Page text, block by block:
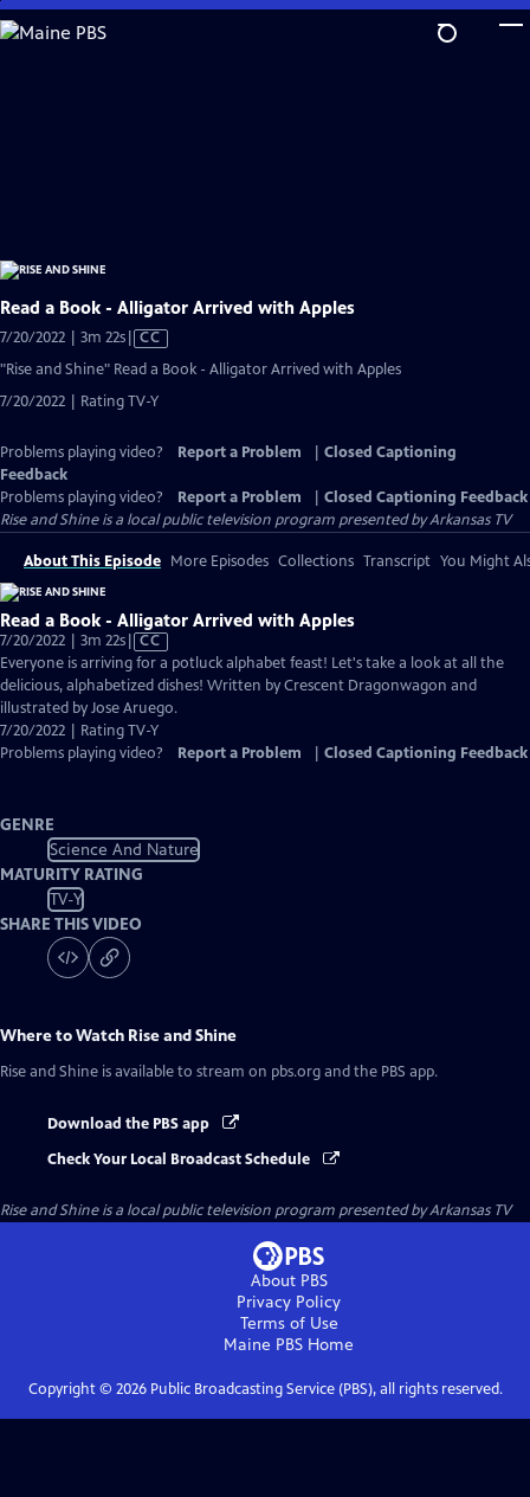
Skip
to
Read a Book - Alligator Arrived with Apples
7/20/2022 | 3m 22sVideo
has
Captions
CC
"Rise and Shine" Read a Book - Alligator Arrived with Apples
7/20/2022 | Rating TV-Y
Problems playing video? Report a Problem
Closed Captioning
Feedback
Problems playing video?
Report a Problem
Closed Captioning Feedback
Rise and Shineis a local public television program presented byArkansas TV
About This Episode More Episodes Collections Transcript You Might
Read a Book - Alligator Arrived with Apples
7/20/2022 | 3m 22sVideo
has
Closed
Captions
CC
Everyone is arriving for a potluck alphabet feast! Let's take a look at all the
delicious, alphabetized dishes! Written by Crescent Dragonwagon and
illustrated by Jose Aruego.
7/20/2022 | Rating TV-Y
Problems playing video?
Report a Problem Closed Captioning Feedback
GENRE
Science And Nature
MATURITY RATING
TV-Y
SHARE THIS VIDEO
Where to Watch Rise and Shine
Rise and Shine is available to stream on pbs.org and the PBS app.
Download the PBS app
Check Your Local Broadcast Schedule
Rise and Shineis a local public television program presented byArkansas TV
About PBS
Privacy Policy
Terms of Use
Maine PBS Home
Copyright © 2026Public Broadcasting Service (PBS), all rights reserved.